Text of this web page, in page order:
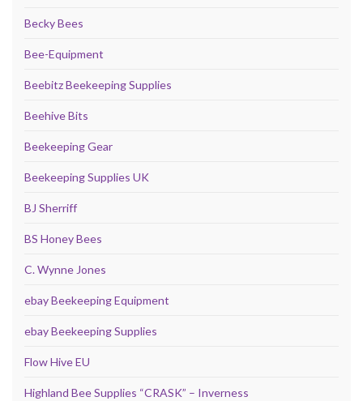
Becky Bees
Bee-Equipment
Beebitz Beekeeping Supplies
Beehive Bits
Beekeeping Gear
Beekeeping Supplies UK
BJ Sherriff
BS Honey Bees
C. Wynne Jones
ebay Beekeeping Equipment
ebay Beekeeping Supplies
Flow Hive EU
Highland Bee Supplies “CRASK” – Inverness